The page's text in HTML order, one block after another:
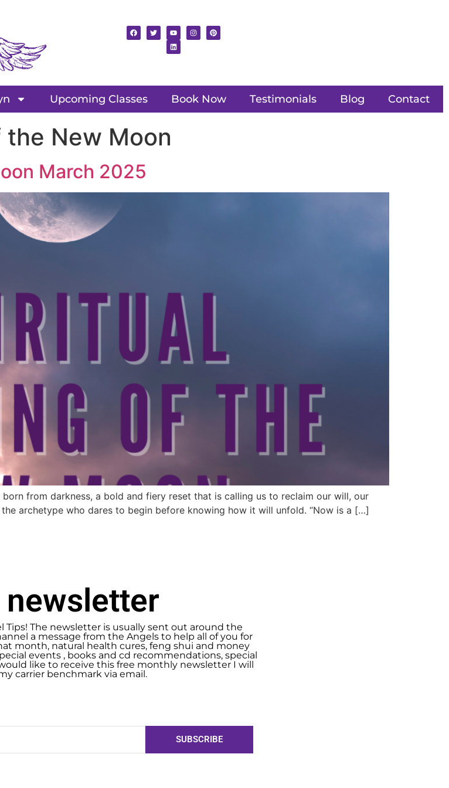
Upcoming Classes Book Now Testimonials Blog Contact
New Moon
March 2025
from darkness, a bold and fiery reset that is calling us to reclaim our will, our
archetype who dares to begin before knowing how it will unfold. “Now is a […]
The newsletter is usually sent out around the
a message from the Angels to help all of you for
month, natural health cures, feng shui and money
events , books and cd recommendations, special
like to receive this free monthly newsletter I will
carrier benchmark via email.
SUBSCRIBE